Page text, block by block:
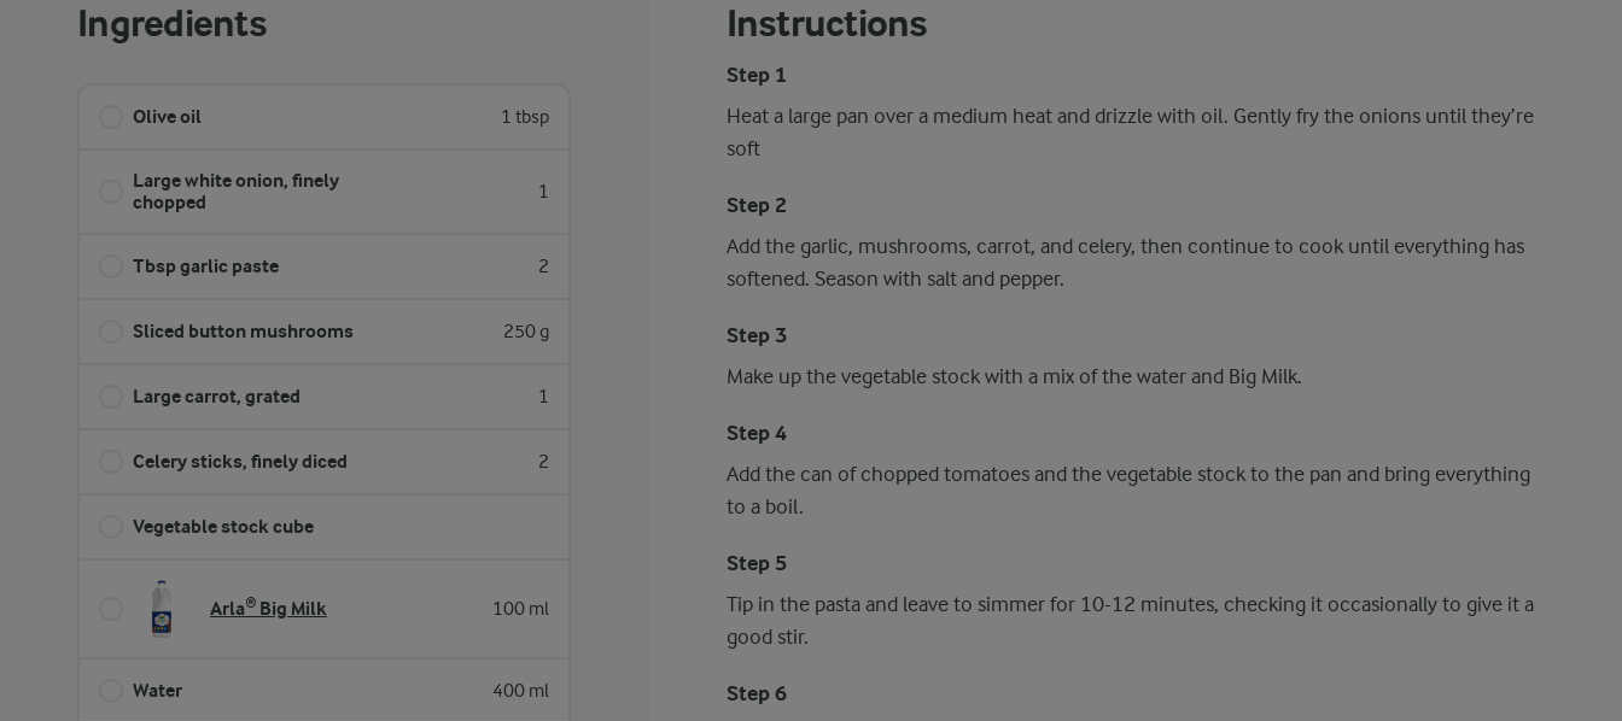
Ingredients
Olive oil 1 tbsp
Large white onion, finely
chopped
1
Tbsp garlic paste 2
Sliced button mushrooms 250 g
Large carrot, grated 1
Celery sticks, finely diced 2
Vegetable stock cube
Arla® Big Milk 100 ml
Water 400 ml
Instructions
Step 1
Heat a large pan over a medium heat and drizzle with oil. Gently fry the onions until they’re
soft
Step 2
Add the garlic, mushrooms, carrot, and celery, then continue to cook until everything has
softened. Season with salt and pepper.
Step 3
Make up the vegetable stock with a mix of the water and Big Milk.
Step 4
Add the can of chopped tomatoes and the vegetable stock to the pan and bring everything
to a boil.
Step 5
Tip in the pasta and leave to simmer for 10-12 minutes, checking it occasionally to give it a
good stir.
Step 6